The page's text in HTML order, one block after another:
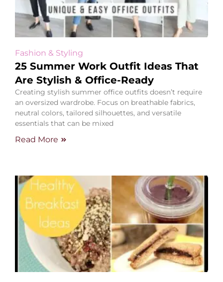
Fashion & Styling
25 Summer Work Outfit Ideas That
Are Stylish & Office-Ready
Creating stylish summer office outfits doesn’t require
an oversized wardrobe. Focus on breathable fabrics,
neutral colors, tailored silhouettes, and versatile
essentials that can be mixed
Read More